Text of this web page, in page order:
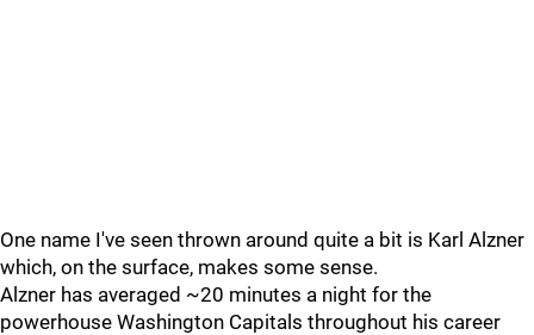
One name I've seen thrown around quite a bit is Karl Alzner
which, on the surface, makes some sense.
Alzner has averaged ~20 minutes a night for the
powerhouse Washington Capitals throughout his career